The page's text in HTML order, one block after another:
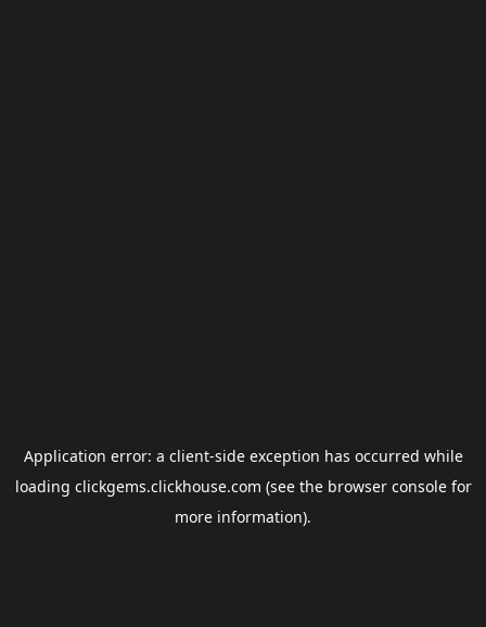
Application error: a client-side exception has occurred while
loading clickgems.clickhouse.com (see the browser consolefor
more information).